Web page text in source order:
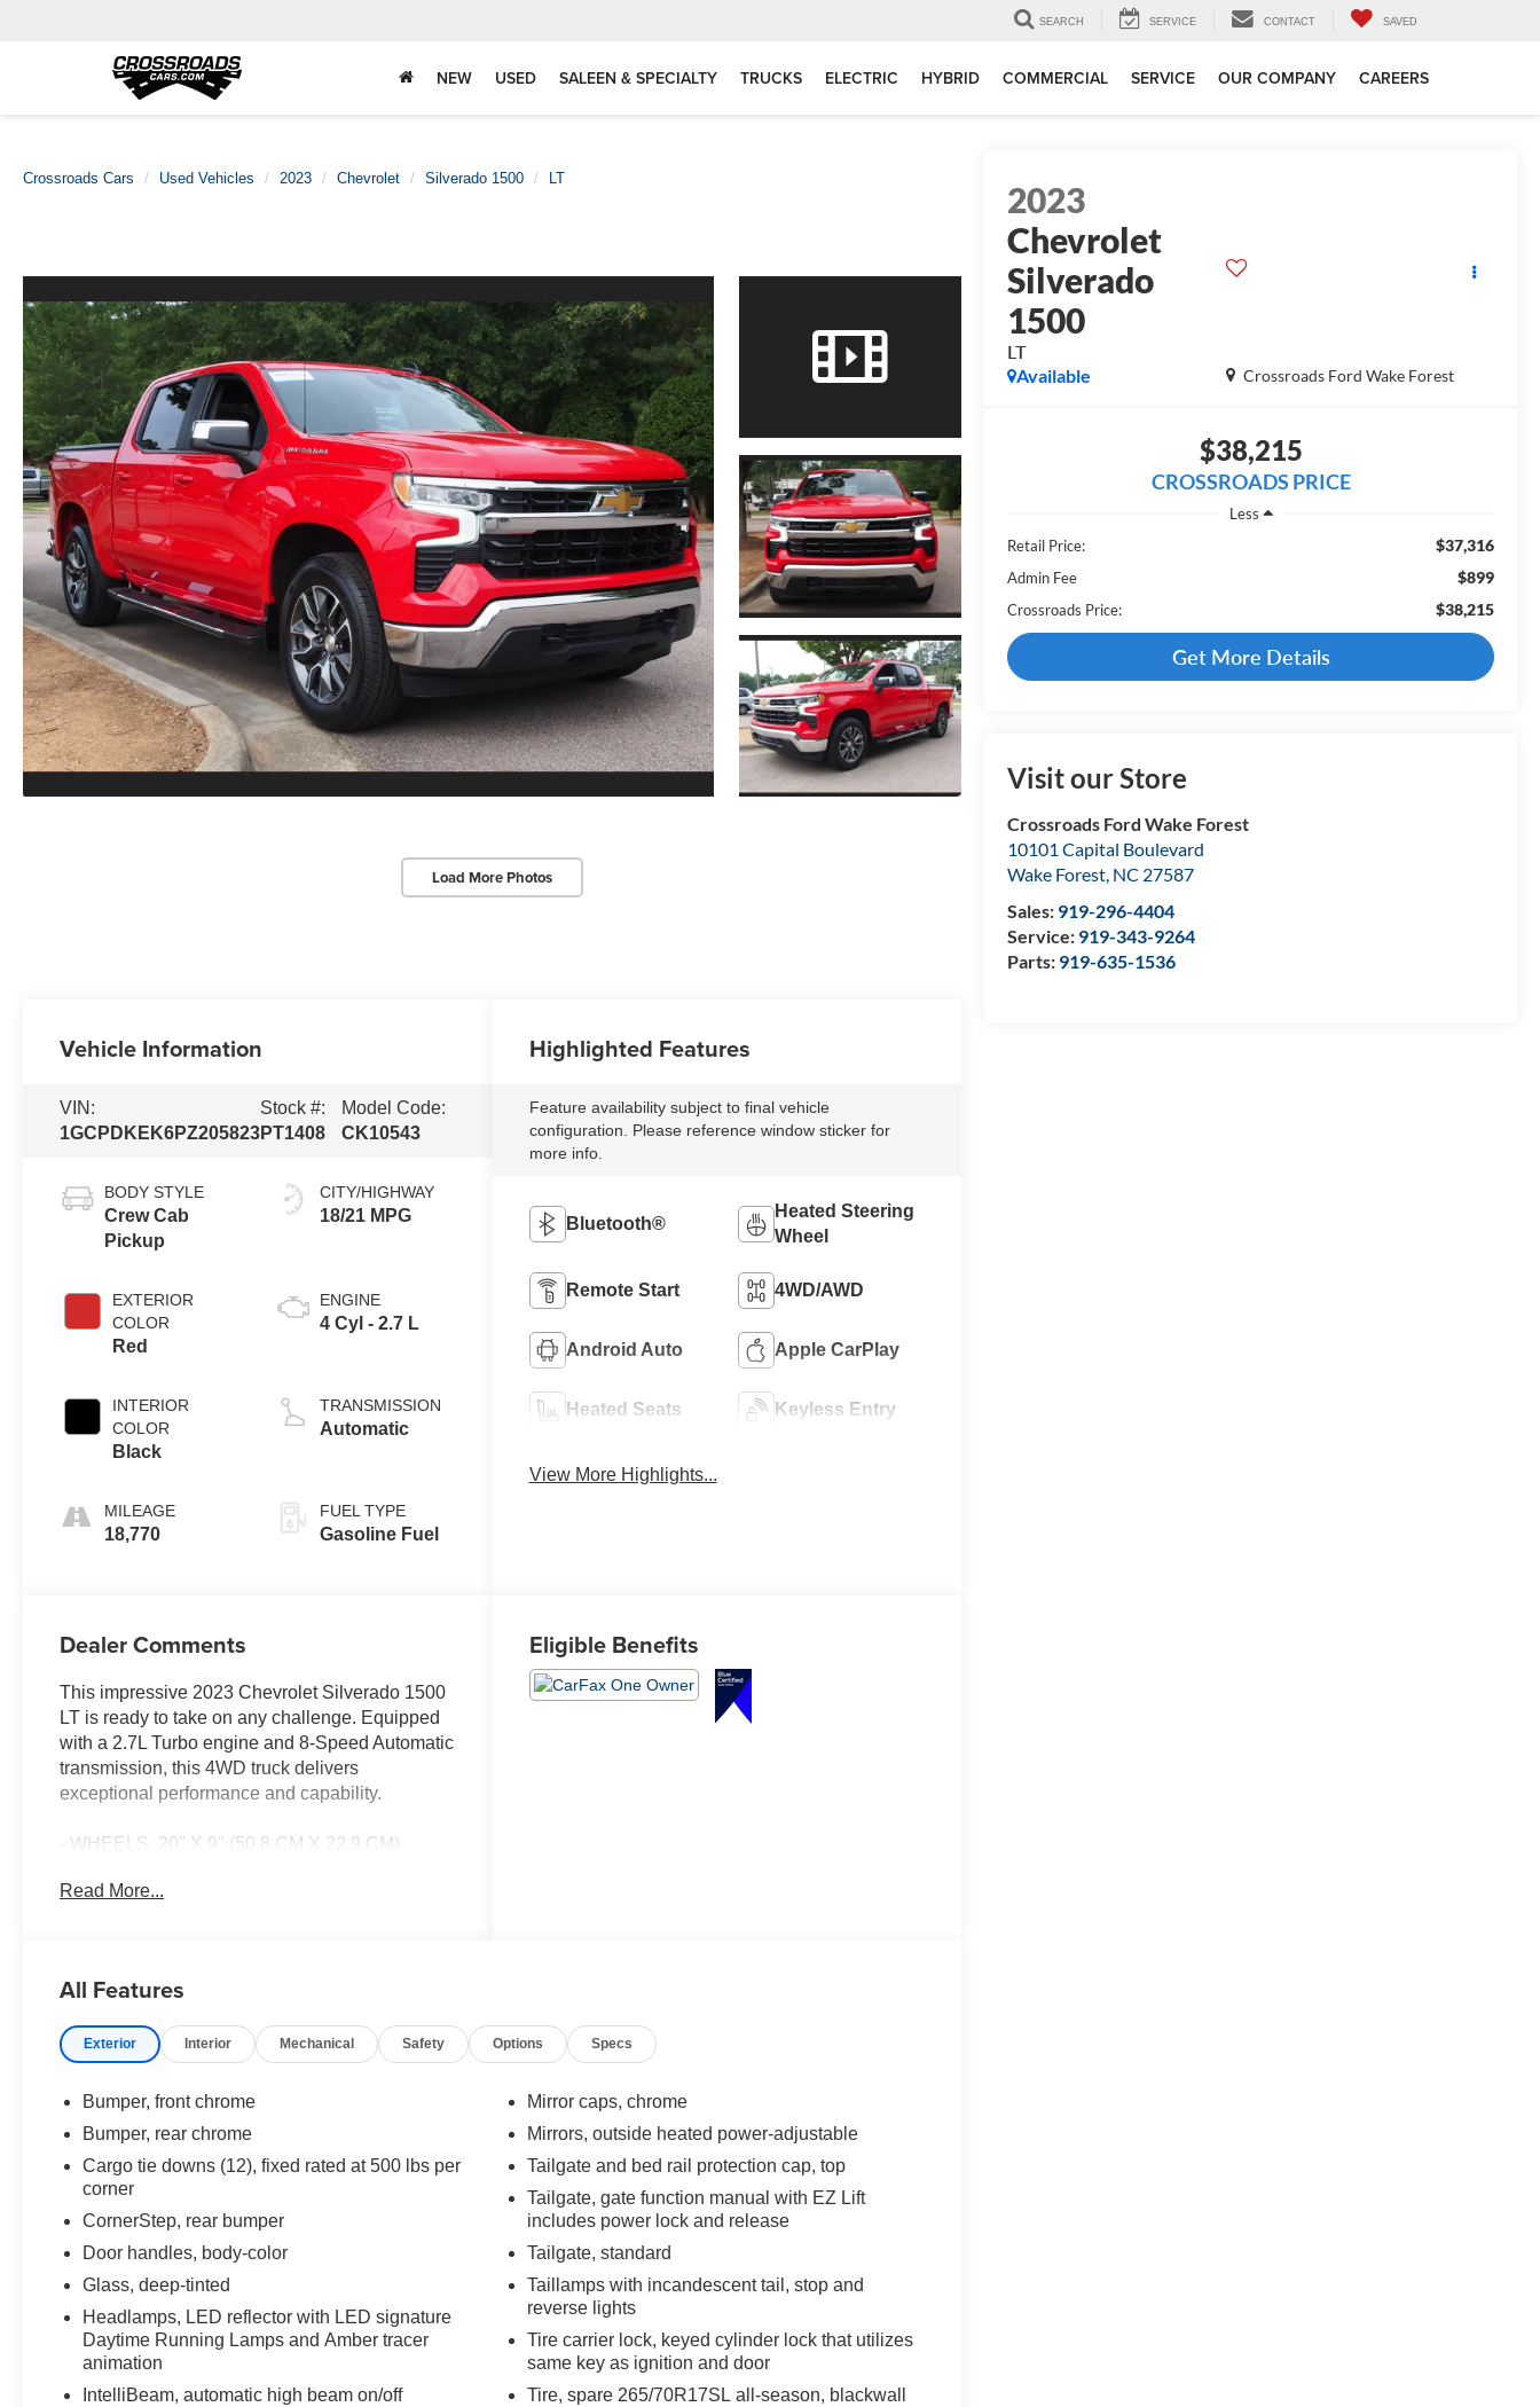
SEARCH SERVICE CONTACT SAVED
NEW USED SALEEN & SPECIALTY TRUCKS ELECTRIC HYBRID COMMERCIAL SERVICE OUR COMPANY CAREERS
Crossroads Cars Used Vehicles 2023 Chevrolet Silverado 1500 LT
Load More Photos
2023
Chevrolet
Silverado
1500
LT
Crossroads Ford Wake Forest
Available
$38,215
CROSSROADS PRICE
Less
Retail Price:
$37,316
Admin Fee $899
Crossroads Price: $38,215
Get More Details
Visit our Store
Crossroads Ford Wake Forest
10101 Capital Boulevard
Wake Forest, NC 27587
Sales: 919-296-4404
Service: 919-343-9264
Parts: 919-635-1536
Vehicle Information
VIN:
1GCPDKEK6PZ205823
Stock #:
PT1408
Model Code:
CK10543
BODY STYLE
Crew Cab
Pickup
EXTERIOR
COLOR
Red
INTERIOR
COLOR
Black
MILEAGE
18,770
CITY/HIGHWAY
18/21 MPG
ENGINE
4 Cyl - 2.7 L
TRANSMISSION
Automatic
FUEL TYPE
Gasoline Fuel
Highlighted Features
Feature availability subject to final vehicle
configuration. Please reference window sticker for
more info.
Bluetooth®
Heated Steering
Wheel
Remote Start 4WD/AWD
Android Auto Apple CarPlay
Heated Seats Keyless Entry
View More Highlights...
Dealer Comments
This impressive 2023 Chevrolet Silverado 1500
LT is ready to take on any challenge. Equipped
with a 2.7L Turbo engine and 8-Speed Automatic
transmission, this 4WD truck delivers
exceptional performance and capability.
- WHEELS, 20" X 9" (50.8 CM X 22.9 CM)
Grazen Painted pockets
experience. Enjoy the convenience of Dual-
a 120-Volt Bed Mounted Power Outlet, and the
advanced safety technologies, including
with Lane Departure Warning, provide added
peace of mind on the road.
Inside, the spacious cabin offers Heated Front
Seats, a Heated Steering Wheel, and a 12.3"
ensuring both comfort and convenience. With a
Rear 60/40 Folding Bench Seat and ample
cargo space, this Silverado is ready to handle all
your hauling needs.
Read More...
Eligible Benefits
All Features
Exterior Interior Mechanical Safety Options Specs
Bumper, front chrome
Bumper, rear chrome
Cargo tie downs (12), fixed rated at 500 lbs per
corner
CornerStep, rear bumper
Door handles, body-color
Glass, deep-tinted
Headlamps, LED reflector with LED signature
Daytime Running Lamps and Amber tracer
animation
IntelliBeam, automatic high beam on/off
Mirror caps, chrome
Mirrors, outside heated power-adjustable
Tailgate and bed rail protection cap, top
Tailgate, gate function manual with EZ Lift
includes power lock and release
Tailgate, standard
Taillamps with incandescent tail, stop and
reverse lights
Tire carrier lock, keyed cylinder lock that utilizes
same key as ignition and door
Tire, spare 265/70R17SL all-season, blackwall